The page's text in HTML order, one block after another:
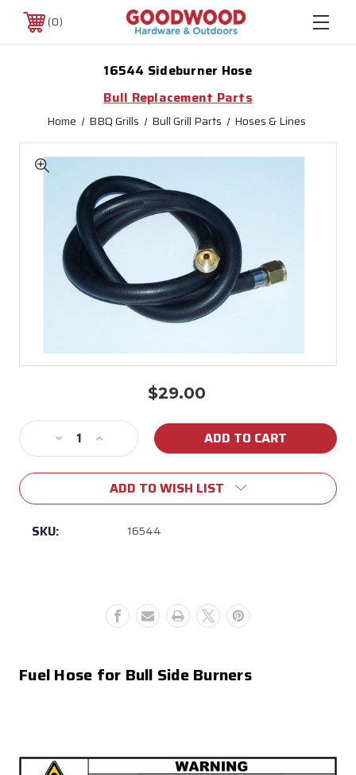
0
16544 Sideburner Hose
Bull Replacement Parts
Home BBQ Grills Bull Grill Parts Hoses & Lines
$29.00
Stock:
Decrease
Quantity
of
Sideburner
Hose
Increase
Quantity
of
16544
Sideburner
ADD TO WISH LIST
SKU: 16544
Fuel Hose for Bull Side Burners